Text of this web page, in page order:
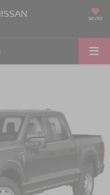
SAVED